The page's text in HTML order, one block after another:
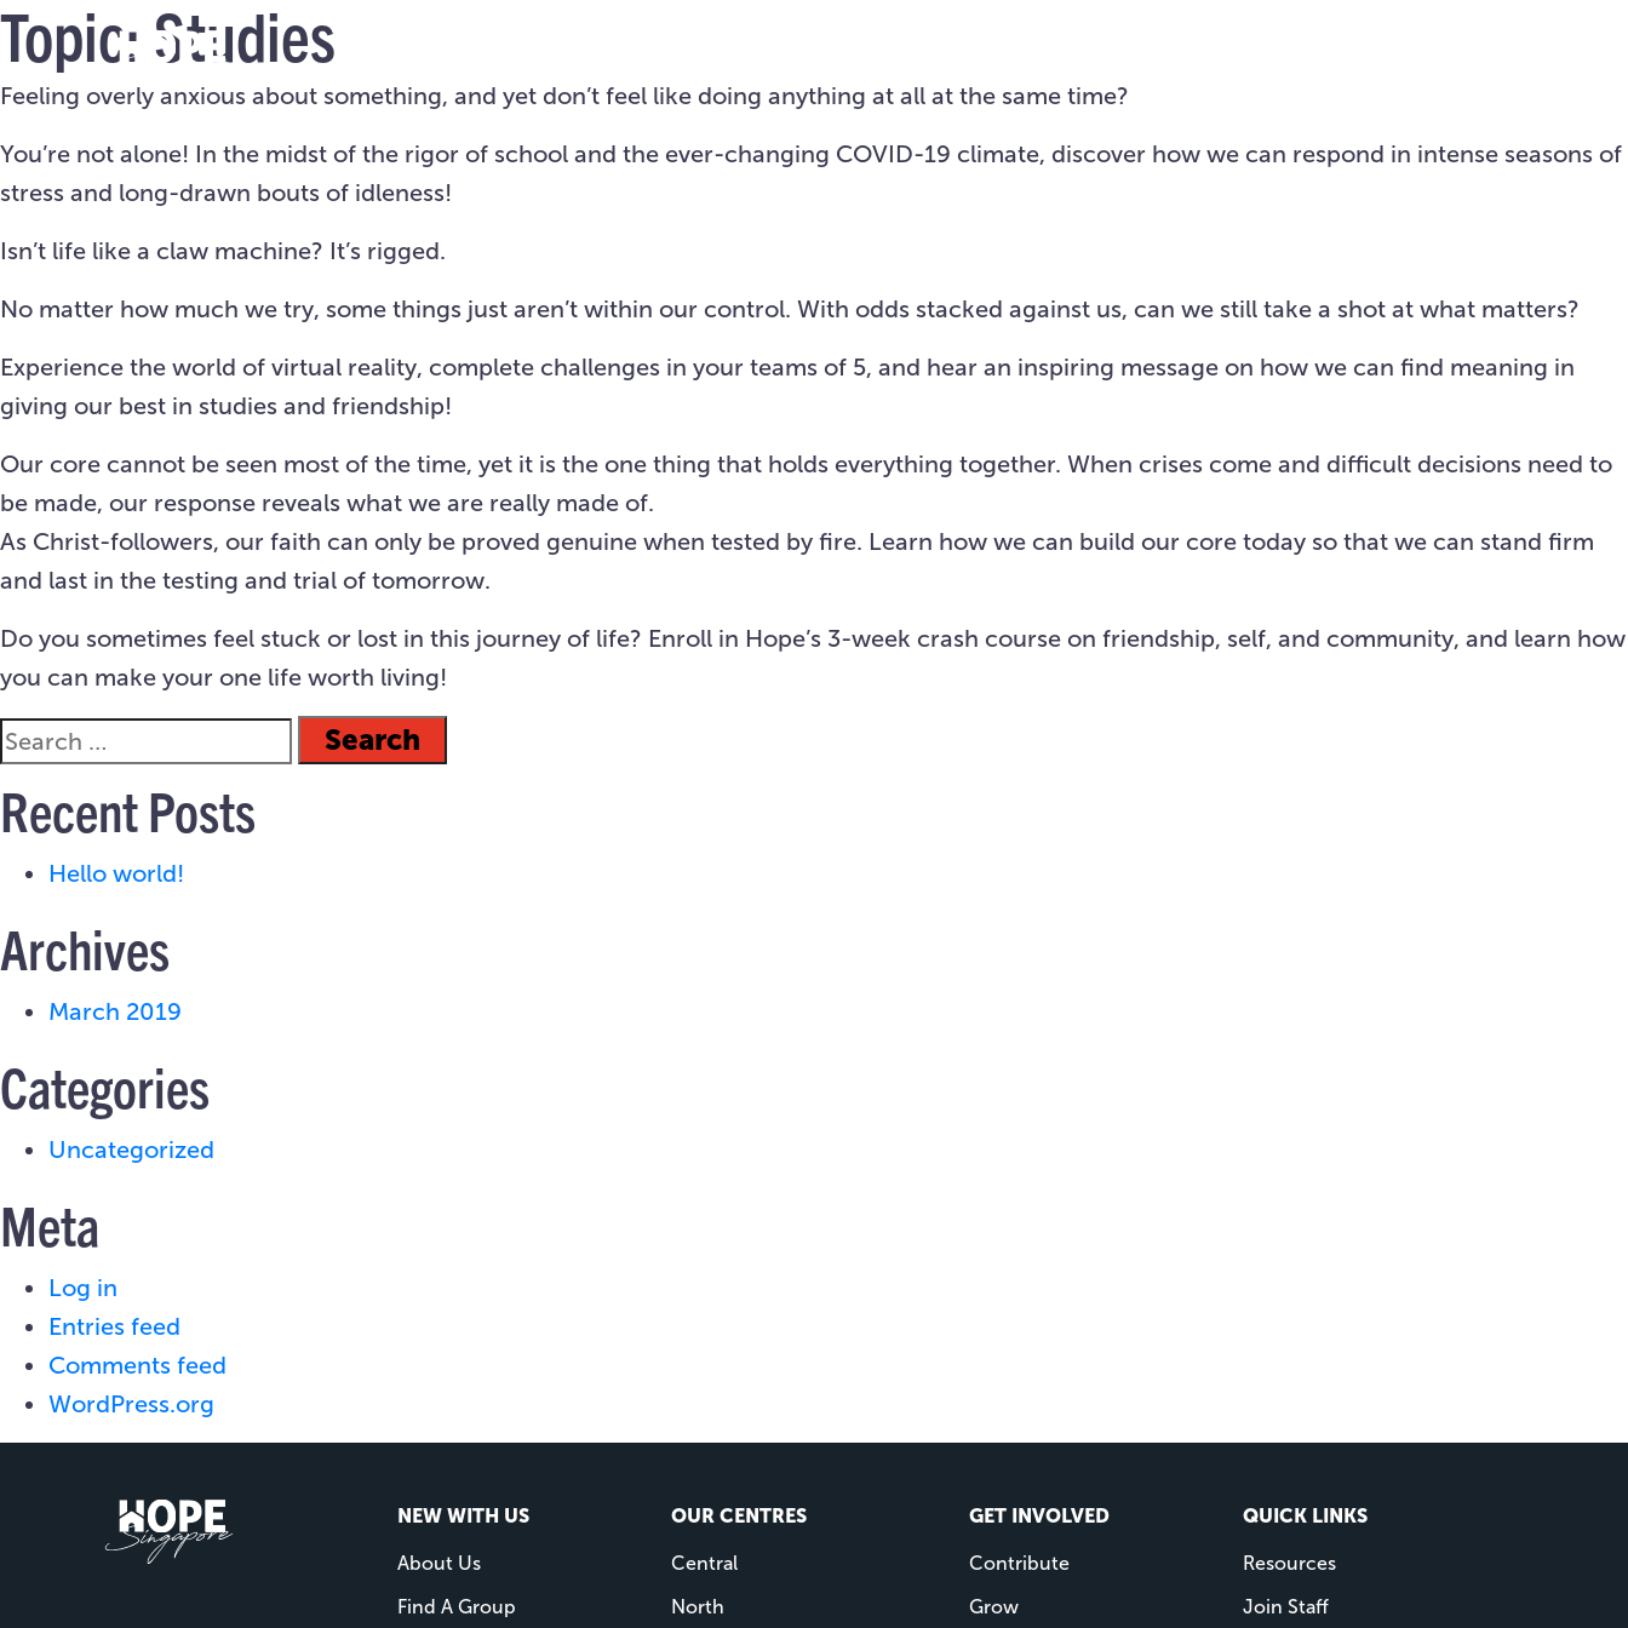
Topic: Studies
Feeling overly anxious about something, and yet don’t feel like doing anything at all at the same time?
You’re not alone! In the midst of the rigor of school and the ever-changing COVID-19 climate, discover how we can respond in intense seasons of
stress and long-drawn bouts of idleness!
Isn’t life like a claw machine? It’s rigged.
No matter how much we try, some things just aren’t within our control. With odds stacked against us, can we still take a shot at what matters?
Experience the world of virtual reality, complete challenges in your teams of 5, and hear an inspiring message on how we can find meaning in
giving our best in studies and friendship!
Our core cannot be seen most of the time, yet it is the one thing that holds everything together. When crises come and difficult decisions need to
be made, our response reveals what we are really made of.
As Christ-followers, our faith can only be proved genuine when tested by fire. Learn how we can build our core today so that we can stand firm
and last in the testing and trial of tomorrow.
Do you sometimes feel stuck or lost in this journey of life? Enroll in Hope’s 3-week crash course on friendship, self, and community, and learn how
you can make your one life worth living!
Recent Posts
Hello world!
Archives
March 2019
Categories
Uncategorized
Meta
Log in
Entries feed
Comments feed
WordPress.org
NEW WITH US
About Us
Find A Group
OUR CENTRES
Central
North
GET INVOLVED
Contribute
Grow
QUICK LINKS
Resources
Join Staff